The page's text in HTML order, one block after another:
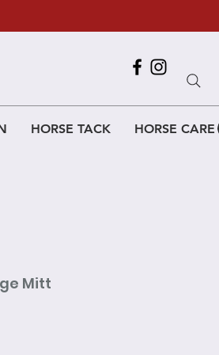
HORSE TACK HORSE CARE
Mitt